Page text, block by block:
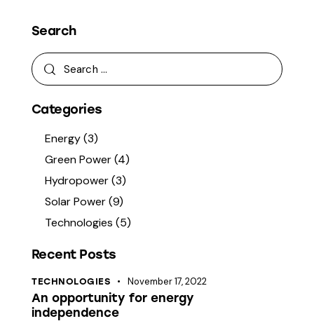
Search
Categories
Energy(3)
Green Power(4)
Hydropower(3)
Solar Power(9)
Technologies (5)
Recent Posts
TECHNOLOGIES November 17, 2022
An opportunity for energy
independence